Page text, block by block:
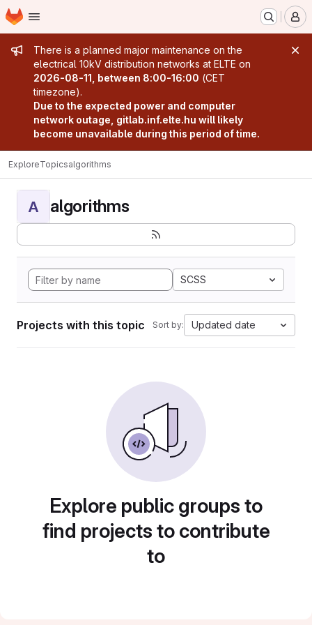
Skip to main content
Homepage
Admin message
There is a planned major maintenance on the
electrical 10kV distribution networks at ELTE on
2026-08-11, between 8:00-16:00 (CET
timezone).
Due to the expected power and computer
network outage, gitlab.inf.elte.hu will likely
become unavailable during this period of time.
ExploreTopicsalgorithms
A algorithms
SCSS
Projects with this topic Sort by: Updated date
Explore public groups to
find projects to contribute
to